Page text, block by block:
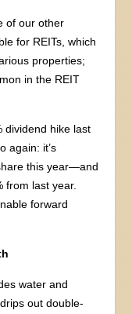
of our other
for REITs, which
properties;
in the REIT
dividend hike last
again: it’s
this year—and
from last year.
forward
water and
out double-